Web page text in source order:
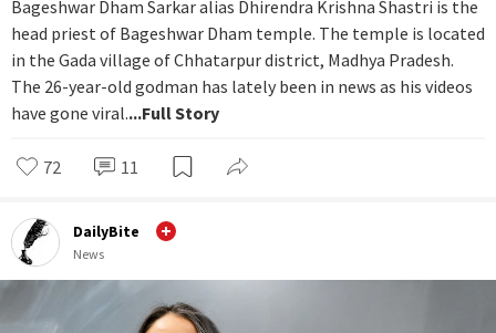
Bageshwar Dham Sarkar alias Dhirendra Krishna Shastri is the
head priest of Bageshwar Dham temple. The temple is located
in the Gada village of Chhatarpur district, Madhya Pradesh.
The 26-year-old godman has lately been in news as his videos
have gone viral....Full Story
72 11
DailyBite
News